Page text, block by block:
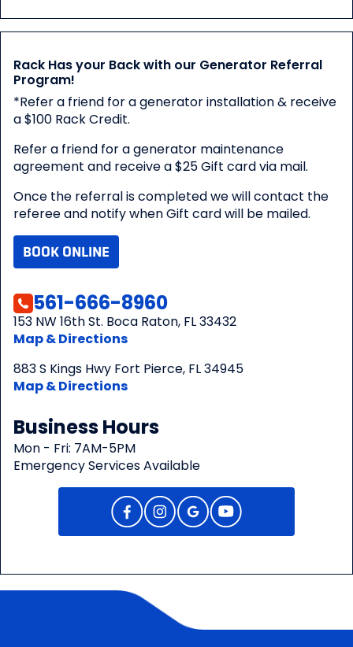
Rack Has your Back with our Generator Referral
Program!
*Refer a friend for a generator installation & receive
a $100 Rack Credit.
Refer a friend for a generator maintenance
agreement and receive a $25 Gift card via mail.
Once the referral is completed we will contact the
referee and notify when Gift card will be mailed.
BOOK ONLINE
561-666-8960
153 NW 16th St. Boca Raton, FL 33432
Map & Directions
883 S Kings Hwy Fort Pierce, FL 34945
Map & Directions
Business Hours
Mon - Fri: 7AM-5PM
Emergency Services Available